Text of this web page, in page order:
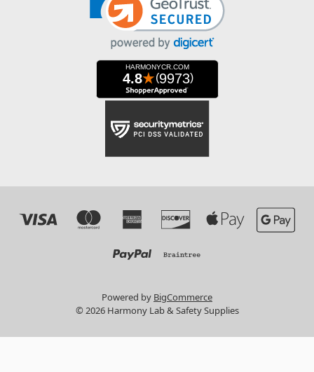
Powered by BigCommerce
© 2026 Harmony Lab & Safety Supplies